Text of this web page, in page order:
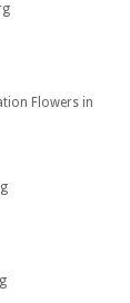
Flowers in